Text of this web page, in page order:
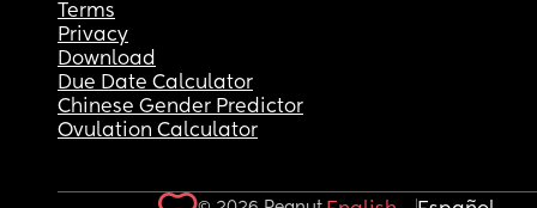
Terms
Privacy
Download
Due Date Calculator
Chinese Gender Predictor
Ovulation Calculator